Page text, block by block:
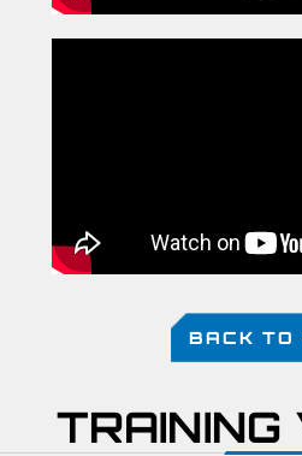
BACK TO
TRAINING